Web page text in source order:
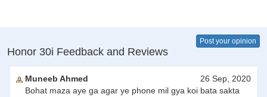
Honor 30i Feedback and Reviews
Post your opinion
Muneeb Ahmed
26 Sep, 2020
Bohat maza aye ga agar ye phone mil gya koi bata sakta